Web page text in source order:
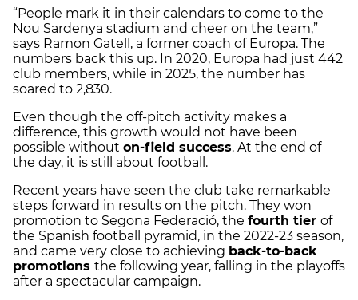
“People mark it in their calendars to come to the
Nou Sardenya stadium and cheer on the team,”
says Ramon Gatell, a former coach of Europa. The
numbers back this up. In 2020, Europa had just 442
club members, while in 2025, the number has
soared to 2,830.
Even though the off-pitch activity makes a
difference, this growth would not have been
possible without on-field success. At the end of
the day, it is still about football.
Recent years have seen the club take remarkable
steps forward in results on the pitch. They won
promotion to Segona Federació, the fourth tier of
the Spanish football pyramid, in the 2022-23 season,
and came very close to achieving back-to-back
promotions the following year, falling in the playoffs
after a spectacular campaign.